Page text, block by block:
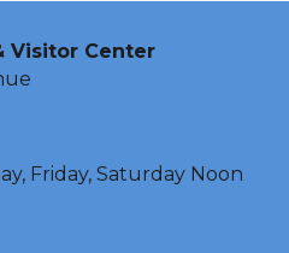
Visitor Center
Friday, Saturday Noon